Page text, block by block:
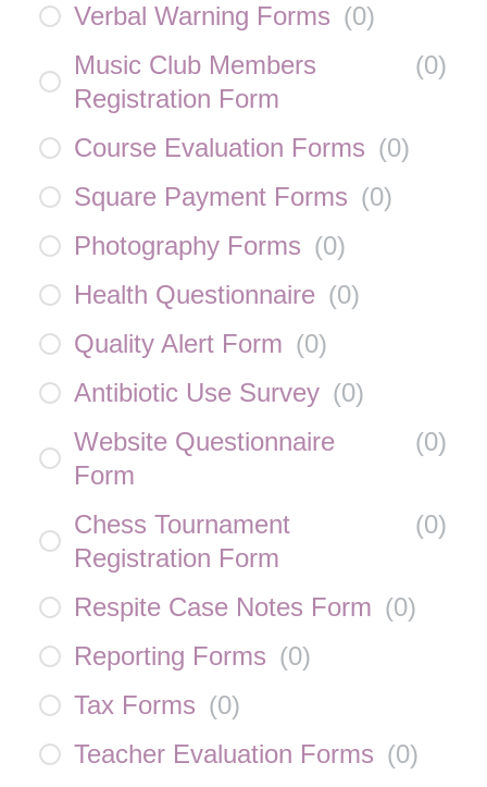
Verbal Warning Forms (0)
Music Club Members
Registration Form
(0)
Course Evaluation Forms (0)
Square Payment Forms (0)
Photography Forms (0)
Health Questionnaire (0)
Quality Alert Form (0)
Antibiotic Use Survey (0)
Website Questionnaire
Form
(0)
Chess Tournament
Registration Form
(0)
Respite Case Notes Form (0)
Reporting Forms (0)
Tax Forms (0)
Teacher Evaluation Forms (0)